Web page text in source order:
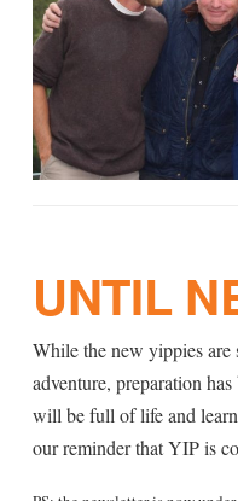
UNTIL
While the new yippies are
adventure, preparation
will be full of life and
our reminder that YIP is